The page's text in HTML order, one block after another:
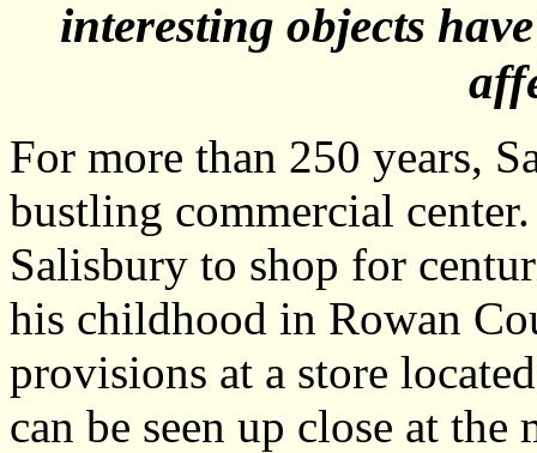
interesting objects
For more than 250 years,
bustling commercial
Salisbury to shop for
his childhood in Rowan
provisions at a store
can be seen up close at the